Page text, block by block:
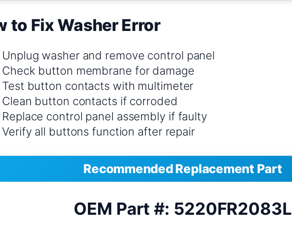
to Fix Washer Error
Unplug washer and remove control panel
Check button membrane for damage
Test button contacts with multimeter
Clean button contacts if corroded
Replace control panel assembly if faulty
Verify all buttons function after repair
Recommended Replacement Part
OEM Part #: 5220FR2083L